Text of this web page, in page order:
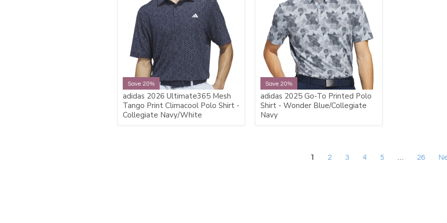
Save 20%
adidas 2026 Ultimate365 Mesh
Tango Print Climacool Polo Shirt -
Collegiate Navy/White
Save 20%
adidas 2025 Go-To Printed Polo
Shirt - Wonder Blue/Collegiate
Navy
1 2 3 4 5 26